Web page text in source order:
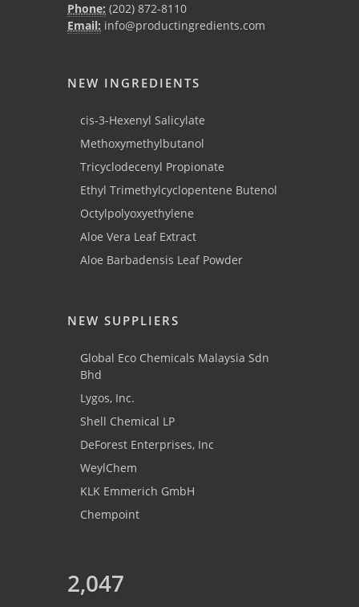
Phone: (202) 872-8110
Email: info@productingredients.com
NEW INGREDIENTS
cis-3-Hexenyl Salicylate
Methoxymethylbutanol
Tricyclodecenyl Propionate
Ethyl Trimethylcyclopentene Butenol
Octylpolyoxyethylene
Aloe Vera Leaf Extract
Aloe Barbadensis Leaf Powder
NEW SUPPLIERS
Global Eco Chemicals Malaysia Sdn
Bhd
Lygos, Inc.
Shell Chemical LP
DeForest Enterprises, Inc
WeylChem
KLK Emmerich GmbH
Chempoint
2,047